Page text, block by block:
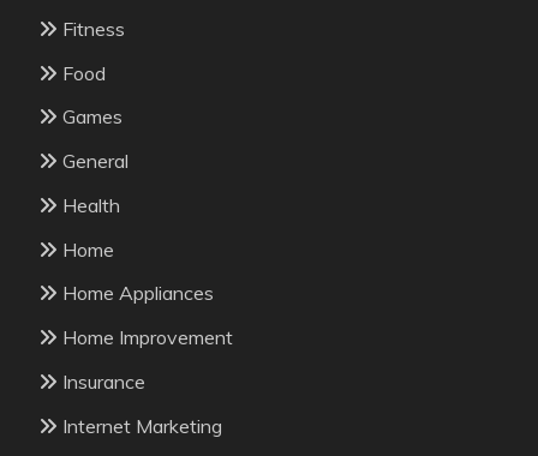
Fitness
Food
Games
General
Health
Home
Home Appliances
Home Improvement
Insurance
Internet Marketing